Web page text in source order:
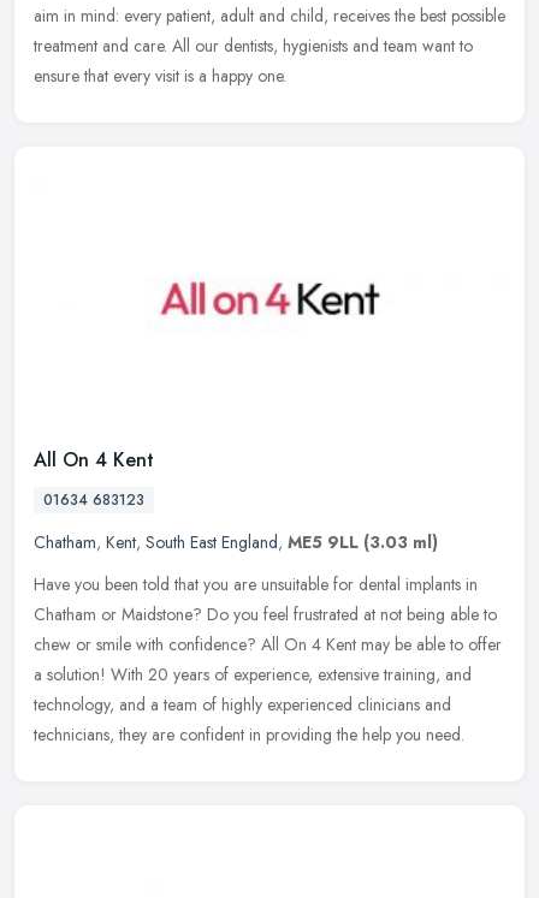
aim in mind: every patient, adult and child, receives the best possible
treatment and care. All our dentists, hygienists and team want to
ensure that every visit is a happy one.
All On 4 Kent
01634 683123
Chatham, Kent, South East England, ME5 9LL (3.03 ml)
Have you been told that you are unsuitable for dental implants in
Chatham or Maidstone? Do you feel frustrated at not being able to
chew or smile with confidence? All On 4 Kent may be able to offer
a solution! With 20 years of experience, extensive training, and
technology, and a team of highly experienced clinicians and
technicians, they are confident in providing the help you need.